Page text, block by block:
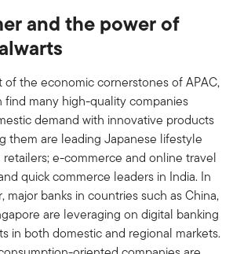
and the power of
of the economic cornerstones of APAC,
find many high-quality companies
demand with innovative products
them are leading Japanese lifestyle
e-commerce and online travel
quick commerce leaders in India. In
major banks in countries such as China,
are leveraging on digital banking
in both domestic and regional markets.